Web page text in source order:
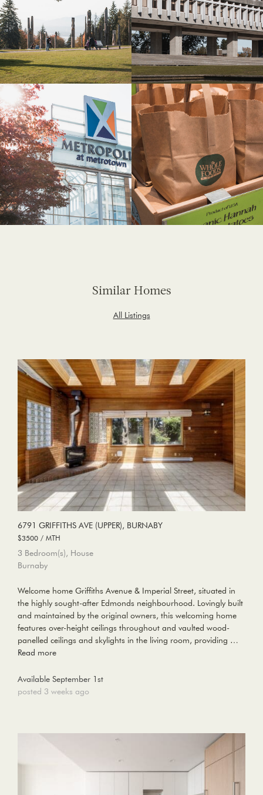
All Listings
Similar Homes
6791 GRIFFITHS AVE (UPPER), BURNABY
$3500 / MTH
3 Bedroom(s), House
Burnaby
Welcome home Griffiths Avenue & Imperial Street, situated in
the highly sought-after Edmonds neighbourhood. Lovingly built
and maintained by the original owners, this welcoming home
features over-height ceilings throughout and vaulted wood-
panelled ceilings and skylights in the living room, providing …
Read more
Available September 1st
posted 3 weeks ago